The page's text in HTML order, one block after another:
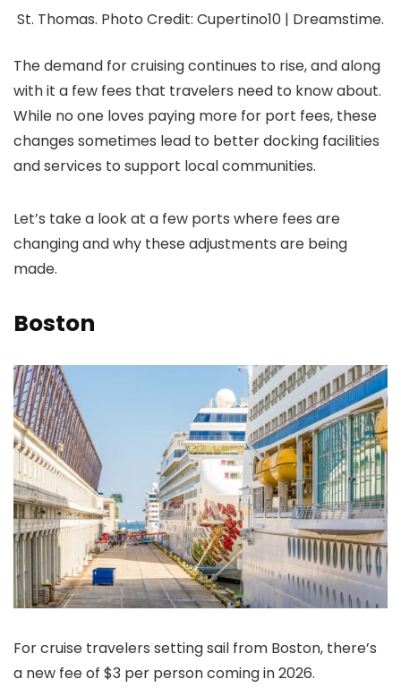
St. Thomas. Photo Credit: Cupertino10 | Dreamstime.
The demand for cruising continues to rise, and along
with it a few fees that travelers need to know about.
While no one loves paying more for port fees, these
changes sometimes lead to better docking facilities
and services to support local communities.
Let’s take a look at a few ports where fees are
changing and why these adjustments are being
made.
Boston
For cruise travelers setting sail from Boston, there’s
a new fee of $3 per person coming in 2026.